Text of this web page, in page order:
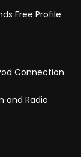
Free Profile
Connection
and Radio